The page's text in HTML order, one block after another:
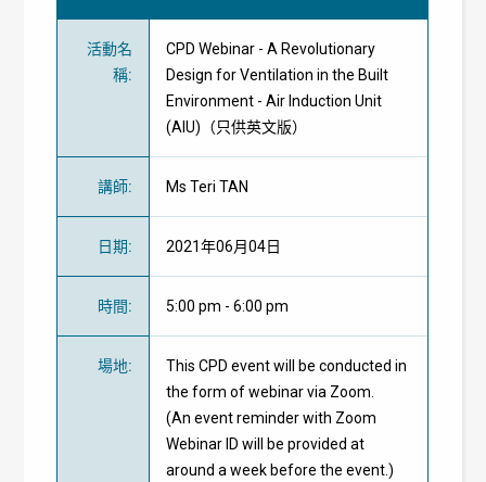
活動名
稱:
CPD Webinar - A Revolutionary
Design for Ventilation in the Built
Environment - Air Induction Unit
(AIU)（只供英文版）
講師: Ms Teri TAN
日期: 2021年06月04日
時間: 5:00 pm - 6:00 pm
場地:
This CPD event will be conducted in
the form of webinar via Zoom.
(An event reminder with Zoom
Webinar ID will be provided at
around a week before the event.)